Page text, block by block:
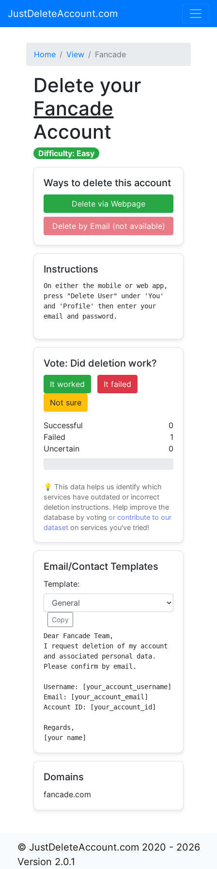
JustDeleteAccount.com
Home View Fancade
Delete your
Fancade
Account
Difficulty: Easy
Ways to delete this account
Delete via Webpage
Delete by Email (not available)
Instructions
On either the mobile or web app,
press "Delete User" under 'You'
and 'Profile' then enter your
email and password.
Vote: Did deletion work?
It worked
It failed
Not sure
Successful
0
Failed
1
Uncertain
0
💡 This data helps us identify which
services have outdated or incorrect
deletion instructions. Help improve the
database by votingor contribute to our
dataset on services you've tried!
Email/Contact Templates
Template:
Copy
Dear Fancade Team,
I request deletion of my account
and associated personal data.
Please confirm by email.
Username: [your_account_username]
Email: [your_account_email]
Account ID: [your_account_id]
Regards,
[your name]
Domains
fancade.com
© JustDeleteAccount.com 2020 - 2026
Version 2.0.1